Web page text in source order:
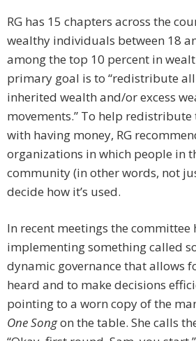
RG has 15 chapters across the
wealthy ­individuals between 18
among the top 10 percent in
primary goal is to “redistribute
inherited wealth and/or excess
movements.” To help
with having money, RG
organizations in which people in
community (in other words, not
decide how it’s used.
In recent meetings the committee
implementing something called
dynamic governance that allows
heard and to make decisions
pointing to a worn copy of the
One Songon the table. She calls